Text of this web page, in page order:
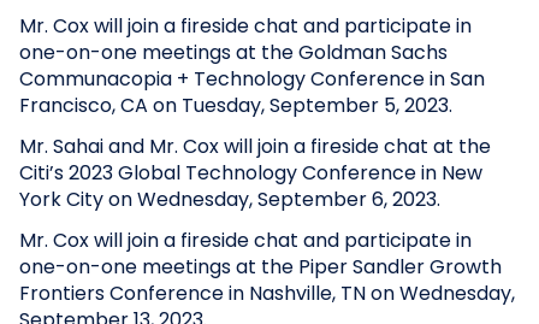
Mr. Cox will join a fireside chat and participate in
one-on-one meetings at the Goldman Sachs
Communacopia + Technology Conference in San
Francisco, CA on Tuesday, September 5, 2023.
Mr. Sahai and Mr. Cox will join a fireside chat at the
Citi’s 2023 Global Technology Conference in New
York City on Wednesday, September 6, 2023.
Mr. Cox will join a fireside chat and participate in
one-on-one meetings at the Piper Sandler Growth
Frontiers Conference in Nashville, TN on Wednesday,